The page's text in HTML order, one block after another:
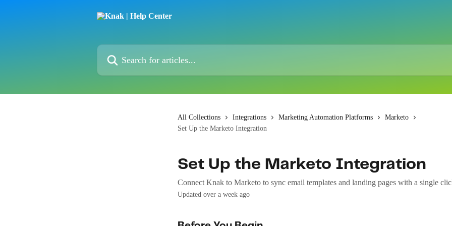
Search for articles...
All Collections Integrations Marketing Automation Platforms
Marketo
Set Up the Marketo Integration
Set Up the Marketo Integration
Connect Knak to Marketo to sync email templates and landing pages with a single
Updated over a week ago